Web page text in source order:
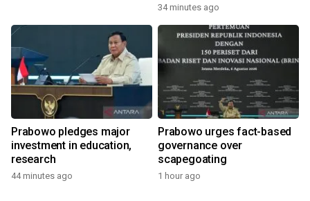
34 minutes ago
Prabowo pledges major
investment in education,
research
44 minutes ago
Prabowo urges fact-based
governance over
scapegoating
1 hour ago